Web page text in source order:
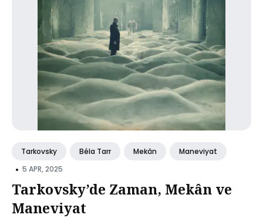
Tarkovsky Béla Tarr Mekân Maneviyat
• 5 APR, 2025
Tarkovsky’de Zaman, Mekân ve
Maneviyat